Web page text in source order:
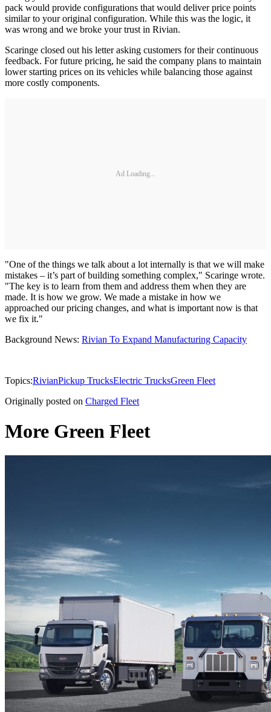
pack would provide configurations that would deliver price points
similar to your original configuration. While this was the logic, it
was wrong and we broke your trust in Rivian.
Scaringe closed out his letter asking customers for their continuous
feedback. For future pricing, he said the company plans to maintain
lower starting prices on its vehicles while balancing those against
more costly components.
Ad Loading...
"One of the things we talk about a lot internally is that we will make
mistakes – it’s part of building something complex," Scaringe wrote.
"The key is to learn from them and address them when they are
made. It is how we grow. We made a mistake in how we
approached our pricing changes, and what is important now is that
we fix it."
Background News: Rivian To Expand Manufacturing Capacity
Topics:RivianPickup TrucksElectric TrucksGreen Fleet
Originally posted on Charged Fleet
More Green Fleet